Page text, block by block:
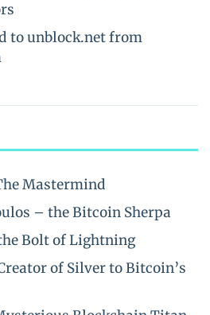
to unblock.net from
Mastermind
– the Bitcoin Sherpa
Bolt of Lightning
of Silver to Bitcoin’s